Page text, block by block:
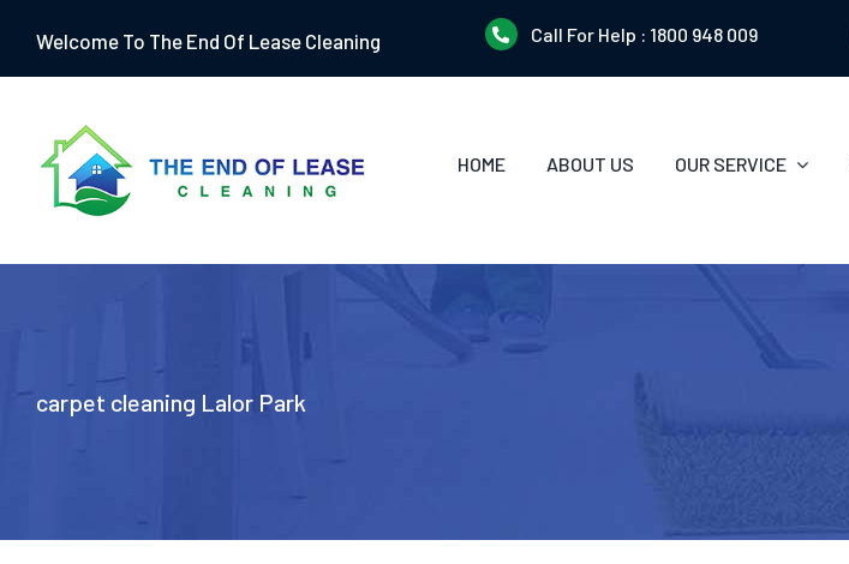
content
Welcome To The End Of Lease Cleaning Call For Help : 1800 948 009
HOME ABOUT US OUR SERVICE
carpet cleaning Lalor Park